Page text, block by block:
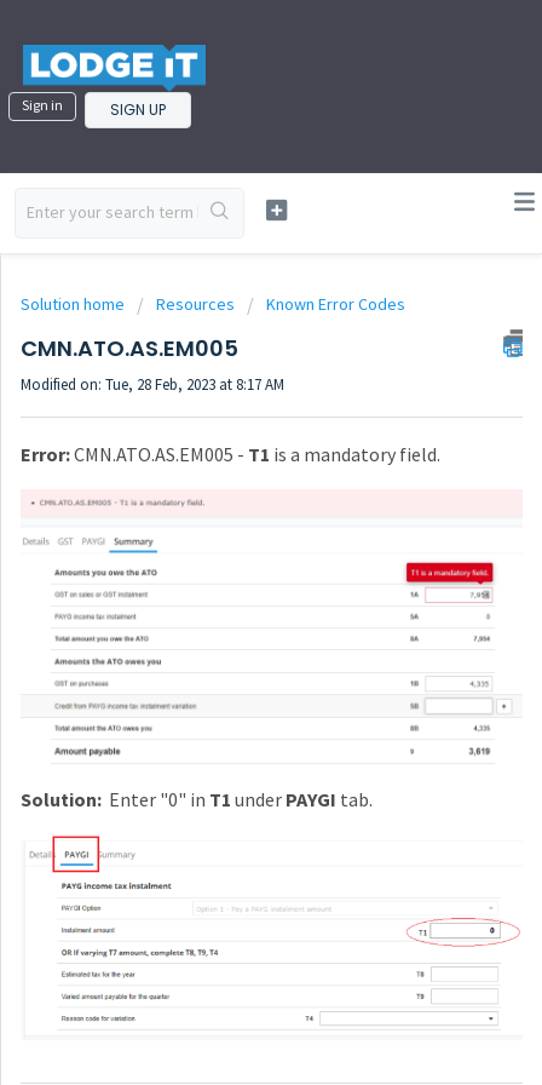
Sign in SIGN UP
Solution home Resources Known Error Codes
CMN.ATO.AS.EM005
Modified on: Tue, 28 Feb, 2023 at 8:17 AM
Error:CMN.ATO.AS.EM005 - T1 is a mandatory field.
Solution: Enter "0" in T1 under PAYGI tab.